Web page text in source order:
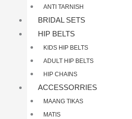
ANTI TARNISH
BRIDAL SETS
HIP BELTS
KIDS HIP BELTS
ADULT HIP BELTS
HIP CHAINS
ACCESSORRIES
MAANG TIKAS
MATIS